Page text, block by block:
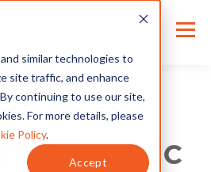
similar technologies to
site traffic, and enhance
continuing to use our site,
For more details, please
Policy.
Accept
Electric